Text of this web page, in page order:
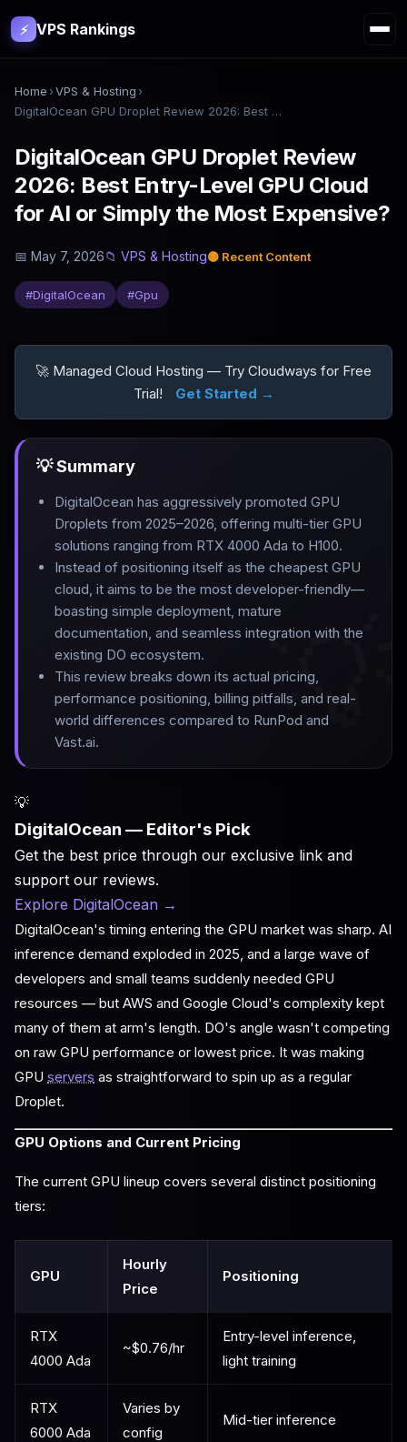
⚡ VPS Rankings
Home ›VPS & Hosting ›
DigitalOcean GPU Droplet Review 2026: Best Entry-Level GPU Cloud for AI or Simply the Most Expensive?
DigitalOcean GPU Droplet Review
2026: Best Entry-Level GPU Cloud
for AI or Simply the Most Expensive?
📅 May 7, 2026📁 VPS & Hosting🟡 Recent Content
#DigitalOcean #Gpu
🚀 Managed Cloud Hosting — Try Cloudways for Free
Trial!
Get Started →
💡 Summary
DigitalOcean has aggressively promoted GPU
Droplets from 2025–2026, offering multi-tier GPU
solutions ranging from RTX 4000 Ada to H100.
Instead of positioning itself as the cheapest GPU
cloud, it aims to be the most developer-friendly—
boasting simple deployment, mature
documentation, and seamless integration with the
existing DO ecosystem.
This review breaks down its actual pricing,
performance positioning, billing pitfalls, and real-
world differences compared to RunPod and
Vast.ai.
💡
DigitalOcean — Editor's Pick
Get the best price through our exclusive link and
support our reviews.
Explore DigitalOcean →
DigitalOcean's timing entering the GPU market was sharp. AI
inference demand exploded in 2025, and a large wave of
developers and small teams suddenly needed GPU
resources — but AWS and Google Cloud's complexity kept
many of them at arm's length. DO's angle wasn't competing
on raw GPU performance or lowest price. It was making
GPU servers as straightforward to spin up as a regular
Droplet.
GPU Options and Current Pricing
The current GPU lineup covers several distinct positioning
tiers:
GPU
Hourly
Price
Positioning
RTX
4000 Ada
~$0.76/hr
Entry-level inference,
light training
RTX
6000 Ada
Varies by
config
Mid-tier inference